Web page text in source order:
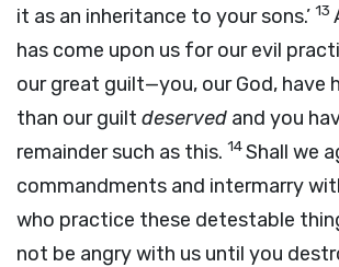
it as an inheritance to your sons.’ 13
has come upon us for our evil
our great guilt—you, our God, have
than our guilt deserved and you
remainder such as this. 14Shall we
commandments and intermarry
who practice these detestable
not be angry with us until you